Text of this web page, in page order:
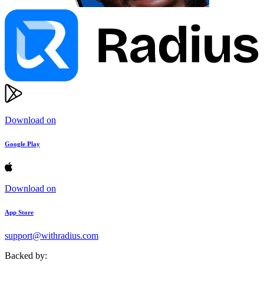
Download on
Google Play
Download on
App Store
support@withradius.com
Backed by: